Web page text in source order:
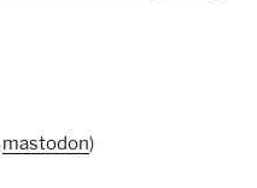
mastodon)